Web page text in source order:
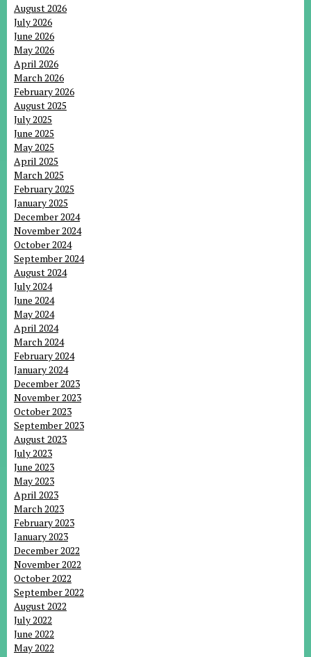
August 2026
July 2026
June 2026
May 2026
April 2026
March 2026
February 2026
August 2025
July 2025
June 2025
May 2025
April 2025
March 2025
February 2025
January 2025
December 2024
November 2024
October 2024
September 2024
August 2024
July 2024
June 2024
May 2024
April 2024
March 2024
February 2024
January 2024
December 2023
November 2023
October 2023
September 2023
August 2023
July 2023
June 2023
May 2023
April 2023
March 2023
February 2023
January 2023
December 2022
November 2022
October 2022
September 2022
August 2022
July 2022
June 2022
May 2022